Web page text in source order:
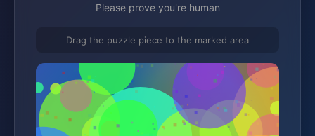
Please prove you're human
Drag the puzzle piece to the marked area